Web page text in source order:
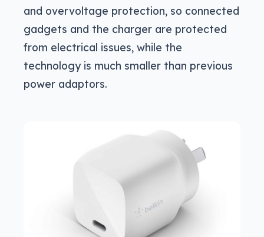
and overvoltage protection, so connected
gadgets and the charger are protected
from electrical issues, while the
technology is much smaller than previous
power adaptors.